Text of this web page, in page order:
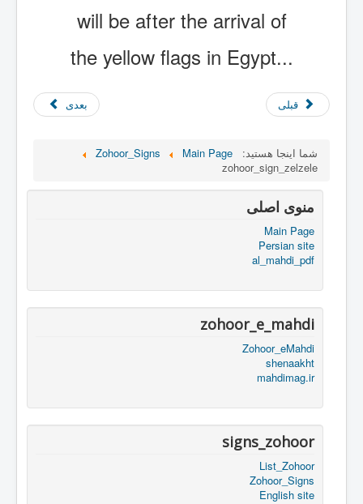
will be after the arrival of
the yellow flags in Egypt...
قبلی بعدی
شما اینجا هستید: Main Page
Zohoor_Signs
zohoor_sign_zelzele
منوی اصلی
Main Page
Persian site
al_mahdi_pdf
zohoor_e_mahdi
Zohoor_eMahdi
shenaakht
mahdimag.ir
signs_zohoor
List_Zohoor
Zohoor_Signs
English site